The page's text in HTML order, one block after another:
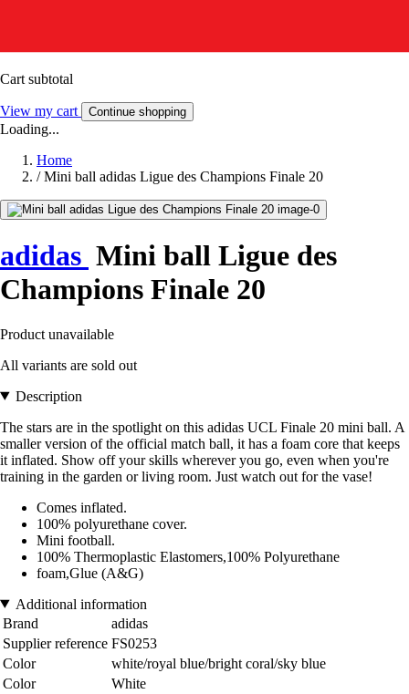
Cart subtotal
View my cart Continue shopping
Loading...
Home
/ Mini ball adidas Ligue des Champions Finale 20
adidas Mini ball Ligue des
Champions Finale 20
Product unavailable
All variants are sold out
Description
The stars are in the spotlight on this adidas UCL Finale 20 mini ball. A
smaller version of the official match ball, it has a foam core that keeps
it inflated. Show off your skills wherever you go, even when you're
training in the garden or living room. Just watch out for the vase!
Comes inflated.
100% polyurethane cover.
Mini football.
100% Thermoplastic Elastomers,100% Polyurethane
foam,Glue (A&G)
Additional information
Brand
adidas
Supplier reference FS0253
Color
white/royal blue/bright coral/sky blue
Color
White